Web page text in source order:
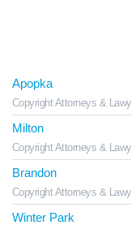
Apopka
Copyright Attorneys &
Milton
Copyright Attorneys &
Brandon
Copyright Attorneys &
Winter Park